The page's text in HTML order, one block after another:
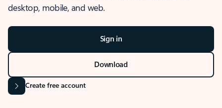
desktop, mobile, and web.
Sign in
Download
Create free account